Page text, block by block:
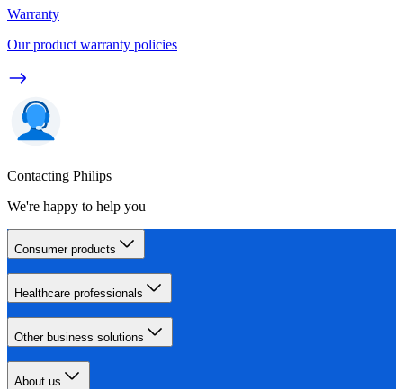
Warranty
Our product warranty policies
Contacting Philips
We're happy to help you
Consumer products
Healthcare professionals
Other business solutions
About us